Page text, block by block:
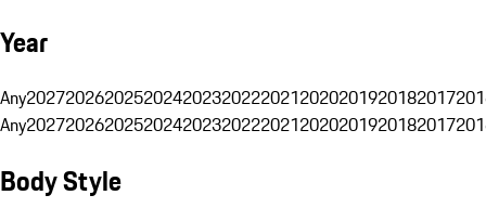
Year
Any20272026202520242023202220212020201920182017
Any20272026202520242023202220212020201920182017
Body Style